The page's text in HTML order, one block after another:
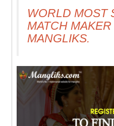
WORLD MOST
MATCH
MANGLIKS.